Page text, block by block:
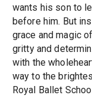
wants his son to
before him. But
grace and magic
gritty and
with the
way to the
Royal Ballet